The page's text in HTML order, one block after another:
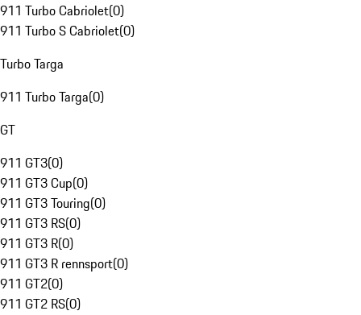
911 Turbo Cabriolet(0)
911 Turbo S Cabriolet(0)
Turbo Targa
911 Turbo Targa(0)
GT
911 GT3(0)
911 GT3 Cup(0)
911 GT3 Touring(0)
911 GT3 RS(0)
911 GT3 R(0)
911 GT3 R rennsport(0)
911 GT2(0)
911 GT2 RS(0)